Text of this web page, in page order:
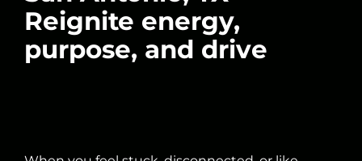
Reignite energy,
purpose, and drive